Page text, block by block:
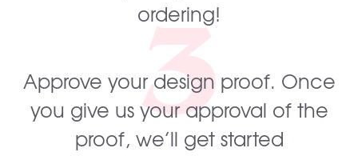
ordering!
3
Approve your design proof. Once
you give us your approval of the
proof, we’ll get started